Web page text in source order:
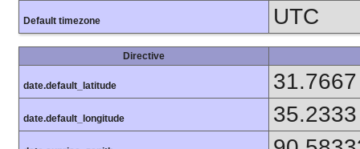
Default timezone UTC
Directive
date.default_latitude 31.7667
date.default_longitude 35.2333